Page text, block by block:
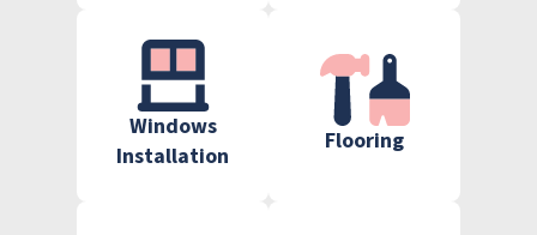
Windows
Installation
Flooring